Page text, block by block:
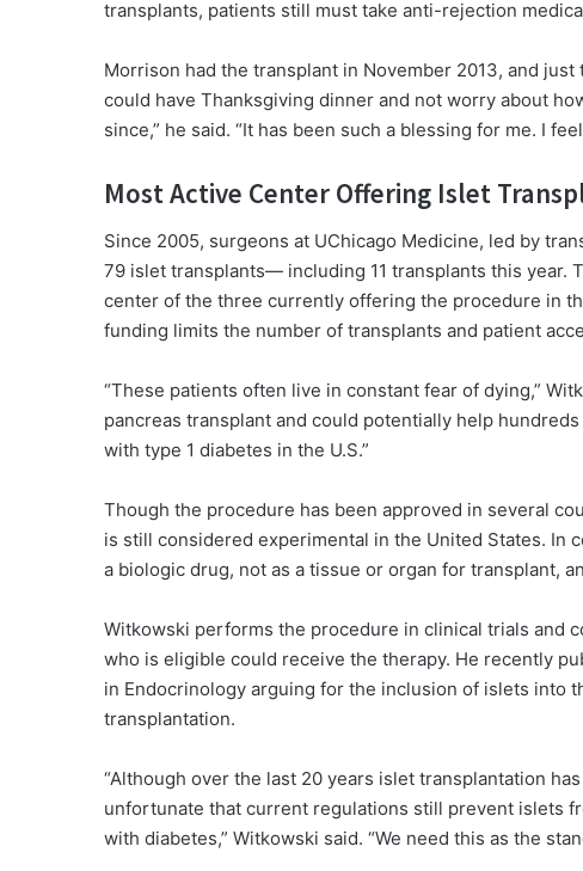
transplants, patients still must take anti-rejection
Morrison had the transplant in November 2013, and
could have Thanksgiving dinner and not worry about
since,” he said. “It has been such a blessing for me. I
Most Active Center Offering Islet
Since 2005, surgeons at UChicago Medicine, led by
79 islet transplants— including 11 transplants this year.
center of the three currently offering the procedure in
funding limits the number of transplants and patient
“These patients often live in constant fear of dying,”
pancreas transplant and could potentially help
with type 1 diabetes in the U.S.”
Though the procedure has been approved in several
is still considered experimental in the United States. In
a biologic drug, not as a tissue or organ for transplant,
Witkowski performs the procedure in clinical trials and
who is eligible could receive the therapy. He recently
in Endocrinology arguing for the inclusion of islets into
transplantation.
“Although over the last 20 years islet transplantation
unfortunate that current regulations still prevent islets
with diabetes,” Witkowski said. “We need this as the